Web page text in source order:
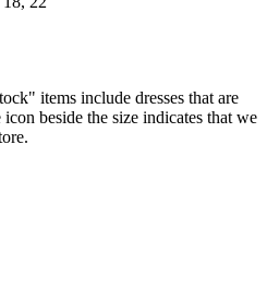
items include dresses that are
icon beside the size indicates that we